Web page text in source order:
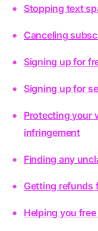
Stopping text
Canceling
Signing up for
Signing up for
Protecting your
infringement
Finding any
Getting refunds
Helping you